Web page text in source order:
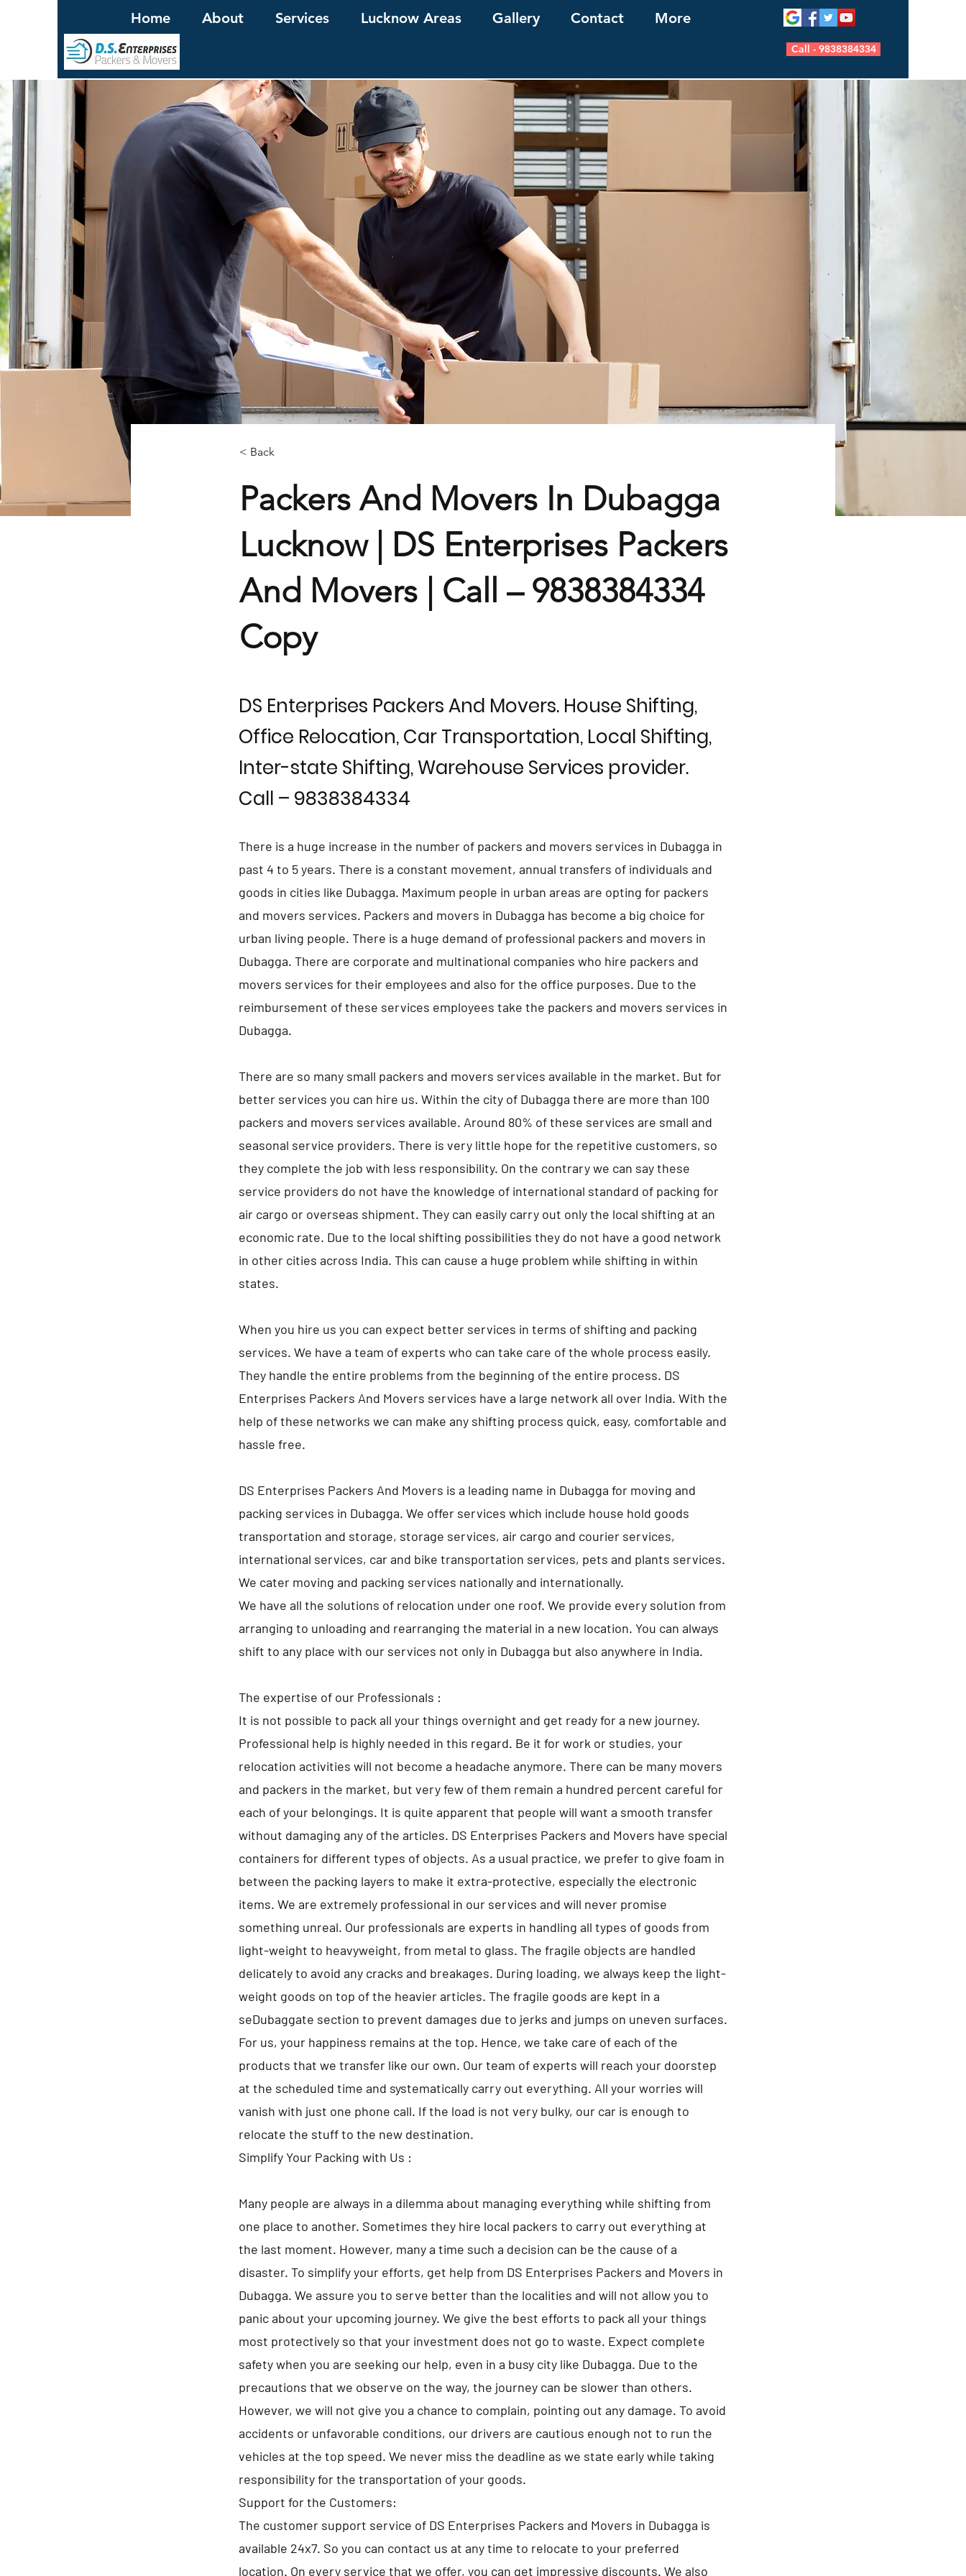
Home About Services Lucknow Areas Gallery Contact More
Call - 9838384334
< Back
Packers And Movers In Dubagga
Lucknow | DS Enterprises Packers
And Movers | Call – 9838384334
Copy
DS Enterprises Packers And Movers. House Shifting,
Office Relocation, Car Transportation, Local Shifting,
Inter-state Shifting, Warehouse Services provider.
Call – 9838384334
There is a huge increase in the number of packers and movers services in Dubagga in
past 4 to 5 years. There is a constant movement, annual transfers of individuals and
goods in cities like Dubagga. Maximum people in urban areas are opting for packers
and movers services. Packers and movers in Dubagga has become a big choice for
urban living people. There is a huge demand of professional packers and movers in
Dubagga. There are corporate and multinational companies who hire packers and
movers services for their employees and also for the office purposes. Due to the
reimbursement of these services employees take the packers and movers services in
Dubagga.
There are so many small packers and movers services available in the market. But for
better services you can hire us. Within the city of Dubagga there are more than 100
packers and movers services available. Around 80% of these services are small and
seasonal service providers. There is very little hope for the repetitive customers, so
they complete the job with less responsibility. On the contrary we can say these
service providers do not have the knowledge of international standard of packing for
air cargo or overseas shipment. They can easily carry out only the local shifting at an
economic rate. Due to the local shifting possibilities they do not have a good network
in other cities across India. This can cause a huge problem while shifting in within
states.
When you hire us you can expect better services in terms of shifting and packing
services. We have a team of experts who can take care of the whole process easily.
They handle the entire problems from the beginning of the entire process. DS
Enterprises Packers And Movers services have a large network all over India. With the
help of these networks we can make any shifting process quick, easy, comfortable and
hassle free.
DS Enterprises Packers And Movers is a leading name in Dubagga for moving and
packing services in Dubagga. We offer services which include house hold goods
transportation and storage, storage services, air cargo and courier services,
international services, car and bike transportation services, pets and plants services.
We cater moving and packing services nationally and internationally.
We have all the solutions of relocation under one roof. We provide every solution from
arranging to unloading and rearranging the material in a new location. You can always
shift to any place with our services not only in Dubagga but also anywhere in India.
The expertise of our Professionals :
It is not possible to pack all your things overnight and get ready for a new journey.
Professional help is highly needed in this regard. Be it for work or studies, your
relocation activities will not become a headache anymore. There can be many movers
and packers in the market, but very few of them remain a hundred percent careful for
each of your belongings. It is quite apparent that people will want a smooth transfer
without damaging any of the articles. DS Enterprises Packers and Movers have special
containers for different types of objects. As a usual practice, we prefer to give foam in
between the packing layers to make it extra-protective, especially the electronic
items. We are extremely professional in our services and will never promise
something unreal. Our professionals are experts in handling all types of goods from
light-weight to heavyweight, from metal to glass. The fragile objects are handled
delicately to avoid any cracks and breakages. During loading, we always keep the light-
weight goods on top of the heavier articles. The fragile goods are kept in a
seDubaggate section to prevent damages due to jerks and jumps on uneven surfaces.
For us, your happiness remains at the top. Hence, we take care of each of the
products that we transfer like our own. Our team of experts will reach your doorstep
at the scheduled time and systematically carry out everything. All your worries will
vanish with just one phone call. If the load is not very bulky, our car is enough to
relocate the stuff to the new destination.
Simplify Your Packing with Us :
Many people are always in a dilemma about managing everything while shifting from
one place to another. Sometimes they hire local packers to carry out everything at
the last moment. However, many a time such a decision can be the cause of a
disaster. To simplify your efforts, get help from DS Enterprises Packers and Movers in
Dubagga. We assure you to serve better than the localities and will not allow you to
panic about your upcoming journey. We give the best efforts to pack all your things
most protectively so that your investment does not go to waste. Expect complete
safety when you are seeking our help, even in a busy city like Dubagga. Due to the
precautions that we observe on the way, the journey can be slower than others.
However, we will not give you a chance to complain, pointing out any damage. To avoid
accidents or unfavorable conditions, our drivers are cautious enough not to run the
vehicles at the top speed. We never miss the deadline as we state early while taking
responsibility for the transportation of your goods.
Support for the Customers:
The customer support service of DS Enterprises Packers and Movers in Dubagga is
available 24x7. So you can contact us at any time to relocate to your preferred
location. On every service that we offer, you can get impressive discounts. We also